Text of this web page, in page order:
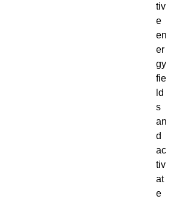
tiv
e
en
er
gy
fie
ld
s
an
d
ac
tiv
at
e